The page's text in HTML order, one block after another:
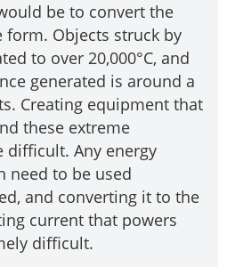
be to convert the
form. Objects struck by
to over 20,000°C, and
generated is around a
Creating equipment that
these extreme
Any energy
need to be used
and converting it to the
current that powers
difficult.